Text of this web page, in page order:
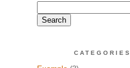
CATEGORIES